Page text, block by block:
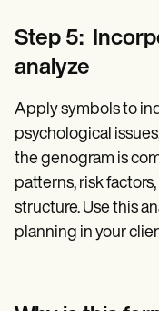
Step 5:
analyze
Apply symbols to
psychological
the genogram is
patterns, risk
structure. Use this
planning in your